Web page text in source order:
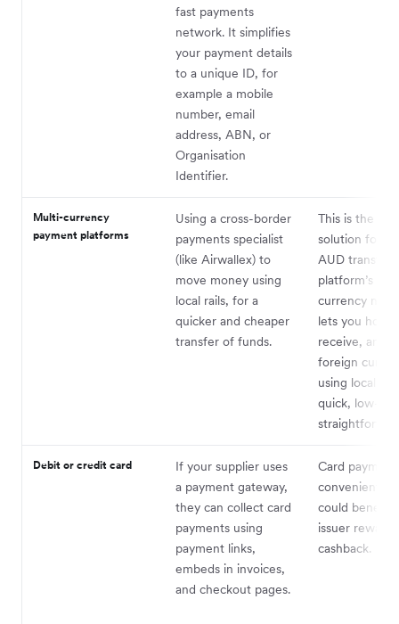
fast payments
network. It simplifies
your payment details
to a unique ID, for
example a mobile
number, email
address, ABN, or
Organisation
Identifier.
Multi-currency
payment platforms
Using a cross-border
payments specialist
(like Airwallex) to
move money using
local rails, for a
quicker and cheaper
transfer of funds.
This is the
solution for
AUD
platform’s
currency
lets you hold,
receive, and
foreign
using local
quick, low-
Debit or credit card
If your supplier uses
a payment gateway,
they can collect card
payments using
payment links,
embeds in invoices,
and checkout pages.
Card
convenient,
could benefit
issuer
cashback.